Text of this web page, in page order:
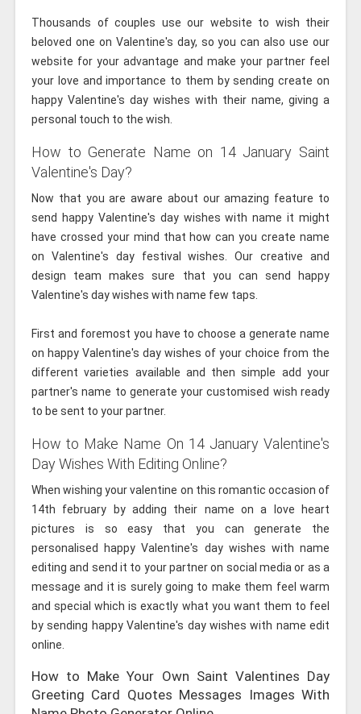
Thousands of couples use our website to wish their
beloved one on Valentine's day, so you can also use our
website for your advantage and make your partner feel
your love and importance to them by sending create on
happy Valentine's day wishes with their name, giving a
personal touch to the wish.
How to Generate Name on 14 January Saint
Valentine's Day?
Now that you are aware about our amazing feature to
send happy Valentine's day wishes with name it might
have crossed your mind that how can you create name
on Valentine's day festival wishes. Our creative and
design team makes sure that you can send happy
Valentine's day wishes with name few taps.
First and foremost you have to choose a generate name
on happy Valentine's day wishes of your choice from the
different varieties available and then simple add your
partner's name to generate your customised wish ready
to be sent to your partner.
How to Make Name On 14 January Valentine's
Day Wishes With Editing Online?
When wishing your valentine on this romantic occasion of
14th february by adding their name on a love heart
pictures is so easy that you can generate the
personalised happy Valentine's day wishes with name
editing and send it to your partner on social media or as a
message and it is surely going to make them feel warm
and special which is exactly what you want them to feel
by sending happy Valentine's day wishes with name edit
online.
How to Make Your Own Saint Valentines Day
Greeting Card Quotes Messages Images With